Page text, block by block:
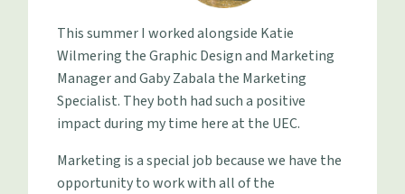
This summer I worked alongside Katie
Wilmering the Graphic Design and Marketing
Manager and Gaby Zabala the Marketing
Specialist. They both had such a positive
impact during my time here at the UEC.
Marketing is a special job because we have the
opportunity to work with all of the